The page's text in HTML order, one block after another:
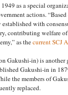
as a special
actions.
established with
contributing welfare
as thecurrent SCJ
Gakushi-in) is another
Gakushi-in in
the members of
replaced.